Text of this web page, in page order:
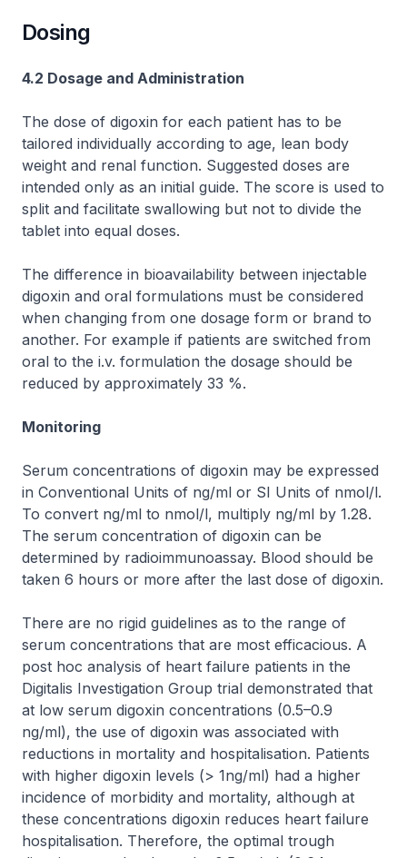
Dosing
4.2 Dosage and Administration
The dose of digoxin for each patient has to be
tailored individually according to age, lean body
weight and renal function. Suggested doses are
intended only as an initial guide. The score is used to
split and facilitate swallowing but not to divide the
tablet into equal doses.
The difference in bioavailability between injectable
digoxin and oral formulations must be considered
when changing from one dosage form or brand to
another. For example if patients are switched from
oral to the i.v. formulation the dosage should be
reduced by approximately 33 %.
Monitoring
Serum concentrations of digoxin may be expressed
in Conventional Units of ng/ml or SI Units of nmol/l.
To convert ng/ml to nmol/l, multiply ng/ml by 1.28.
The serum concentration of digoxin can be
determined by radioimmunoassay. Blood should be
taken 6 hours or more after the last dose of digoxin.
There are no rigid guidelines as to the range of
serum concentrations that are most efficacious. A
post hoc analysis of heart failure patients in the
Digitalis Investigation Group trial demonstrated that
at low serum digoxin concentrations (0.5–0.9
ng/ml), the use of digoxin was associated with
reductions in mortality and hospitalisation. Patients
with higher digoxin levels (> 1ng/ml) had a higher
incidence of morbidity and mortality, although at
these concentrations digoxin reduces heart failure
hospitalisation. Therefore, the optimal trough